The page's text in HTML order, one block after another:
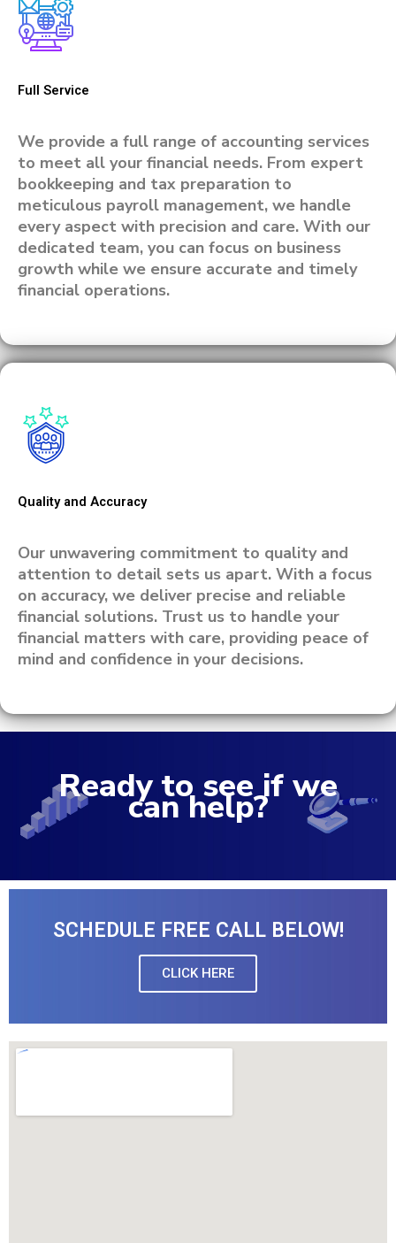
Full Service
We provide a full range of accounting services
to meet all your financial needs. From expert
bookkeeping and tax preparation to
meticulous payroll management, we handle
every aspect with precision and care. With our
dedicated team, you can focus on business
growth while we ensure accurate and timely
financial operations.
Quality and Accuracy
Our unwavering commitment to quality and
attention to detail sets us apart. With a focus
on accuracy, we deliver precise and reliable
financial solutions. Trust us to handle your
financial matters with care, providing peace of
mind and confidence in your decisions.
Ready to see if we
can help?
SCHEDULE FREE CALL BELOW!
CLICK HERE